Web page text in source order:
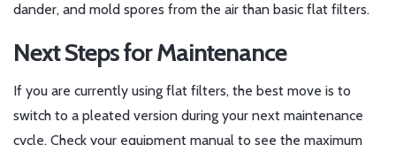
dander, and mold spores from the air than basic flat filters.
Next Steps for Maintenance
If you are currently using flat filters, the best move is to
switch to a pleated version during your next maintenance
cycle. Check your equipment manual to see the maximum